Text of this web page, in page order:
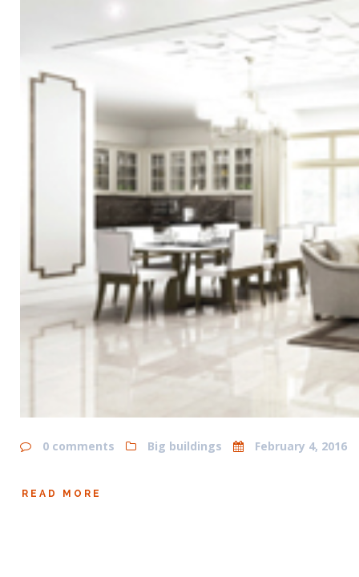
0 comments Big buildings February 4, 2016
READ MORE